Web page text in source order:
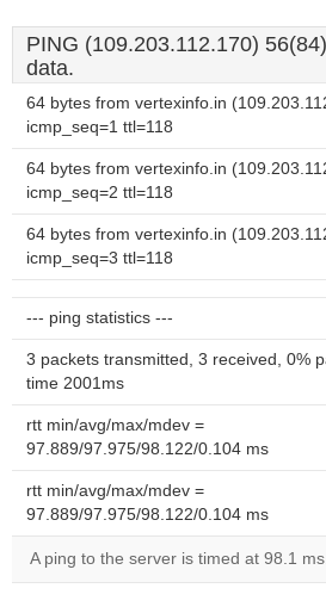
PING (109.203.112.170)
data.
64 bytes from vertexinfo.in
icmp_seq=1 ttl=118
64 bytes from vertexinfo.in
icmp_seq=2 ttl=118
64 bytes from vertexinfo.in
icmp_seq=3 ttl=118
--- ping statistics ---
3 packets transmitted, 3 received, 0%
time 2001ms
rtt min/avg/max/mdev =
97.889/97.975/98.122/0.104 ms
rtt min/avg/max/mdev =
97.889/97.975/98.122/0.104 ms
A ping to the server is timed at 98.1